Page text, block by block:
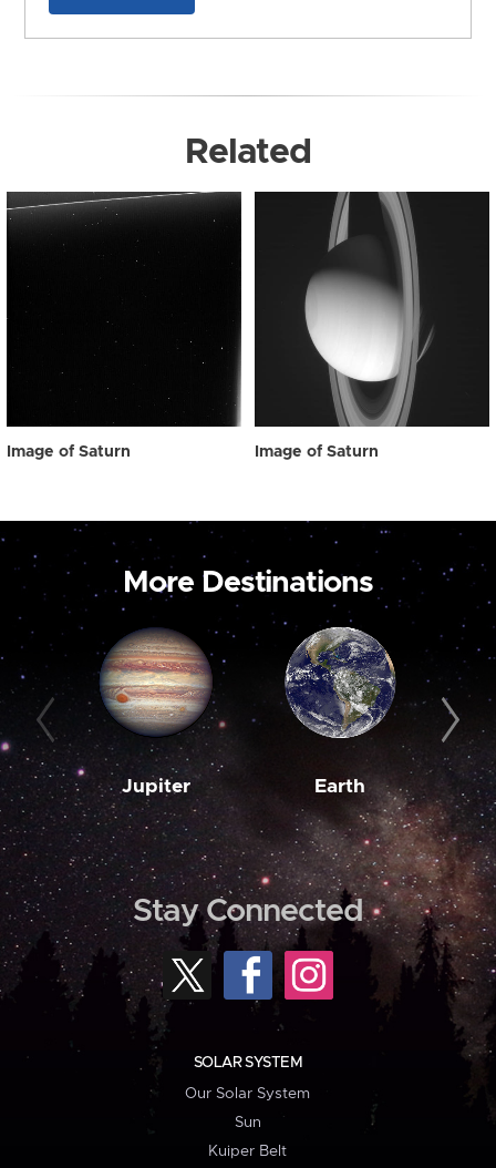
Related
Image of Saturn Image of Saturn
More Destinations
Jupiter Earth
Stay Connected
SOLAR SYSTEM
Our Solar System
Sun
Kuiper Belt